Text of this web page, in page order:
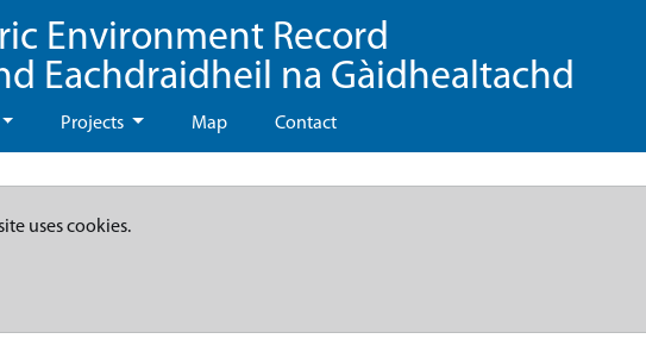
Environment Record
Eachdraidheil na Gàidhealtachd
Projects Map Contact
uses cookies.